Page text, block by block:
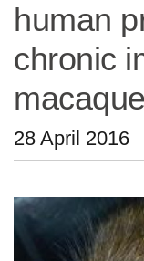
Our strategy
Reports and
Our team
Statements and
Resources by
Other sites from
human
chronic
28 April 2016